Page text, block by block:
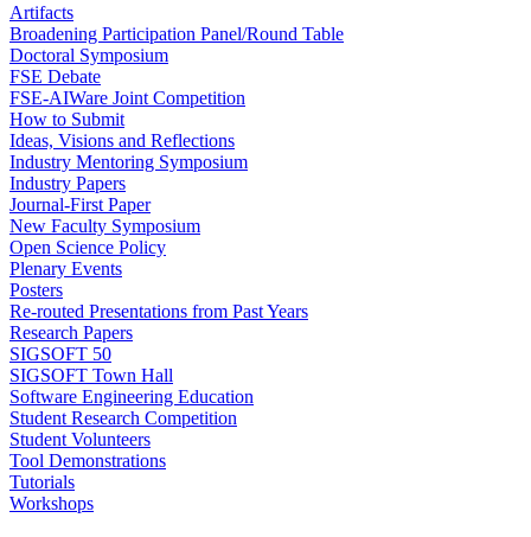
Artifacts
Broadening Participation Panel/Round Table
Doctoral Symposium
FSE Debate
FSE-AIWare Joint Competition
How to Submit
Ideas, Visions and Reflections
Industry Mentoring Symposium
Industry Papers
Journal-First Paper
New Faculty Symposium
Open Science Policy
Plenary Events
Posters
Re-routed Presentations from Past Years
Research Papers
SIGSOFT 50
SIGSOFT Town Hall
Software Engineering Education
Student Research Competition
Student Volunteers
Tool Demonstrations
Tutorials
Workshops